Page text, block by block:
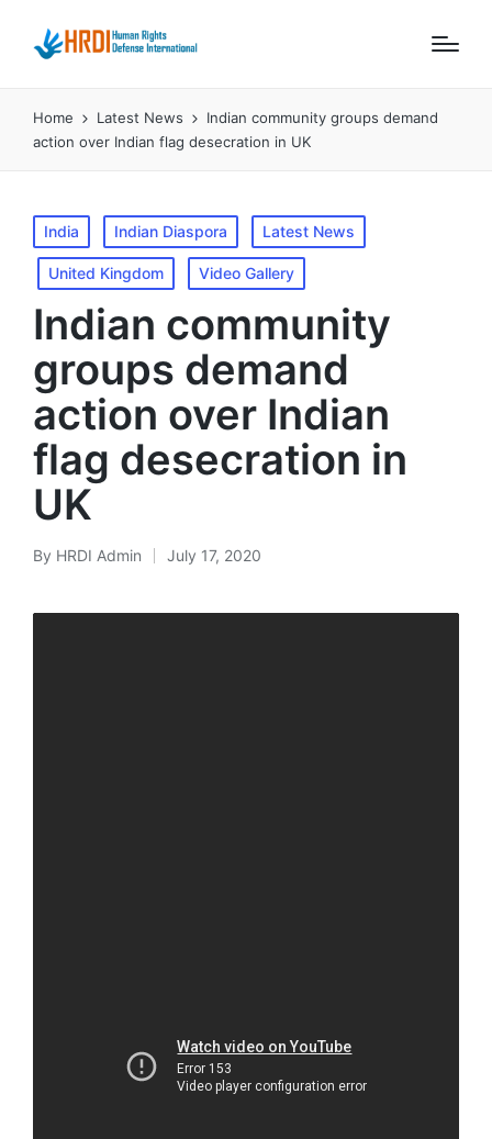
Home Latest News
Indian community groups demand
action over Indian flag desecration in UK
Posted
in
India Indian Diaspora Latest News
United Kingdom Video Gallery
Indian community
groups demand
action over Indian
flag desecration in
UK
Posted
By HRDI Admin July 17, 2020